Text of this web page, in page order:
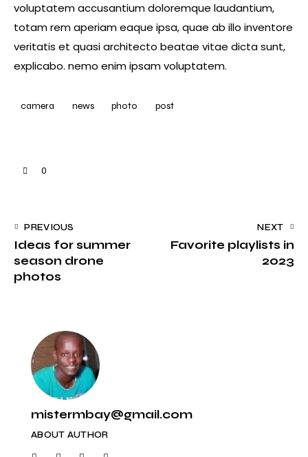
voluptatem accusantium doloremque laudantium,
totam rem aperiam eaque ipsa, quae ab illo inventore
veritatis et quasi architecto beatae vitae dicta sunt,
explicabo. nemo enim ipsam voluptatem.
camera news photo post
0
PREVIOUS
Ideas for summer
season drone
photos
NEXT
Favorite playlists in
2023
mistermbay@gmail.com
ABOUT AUTHOR